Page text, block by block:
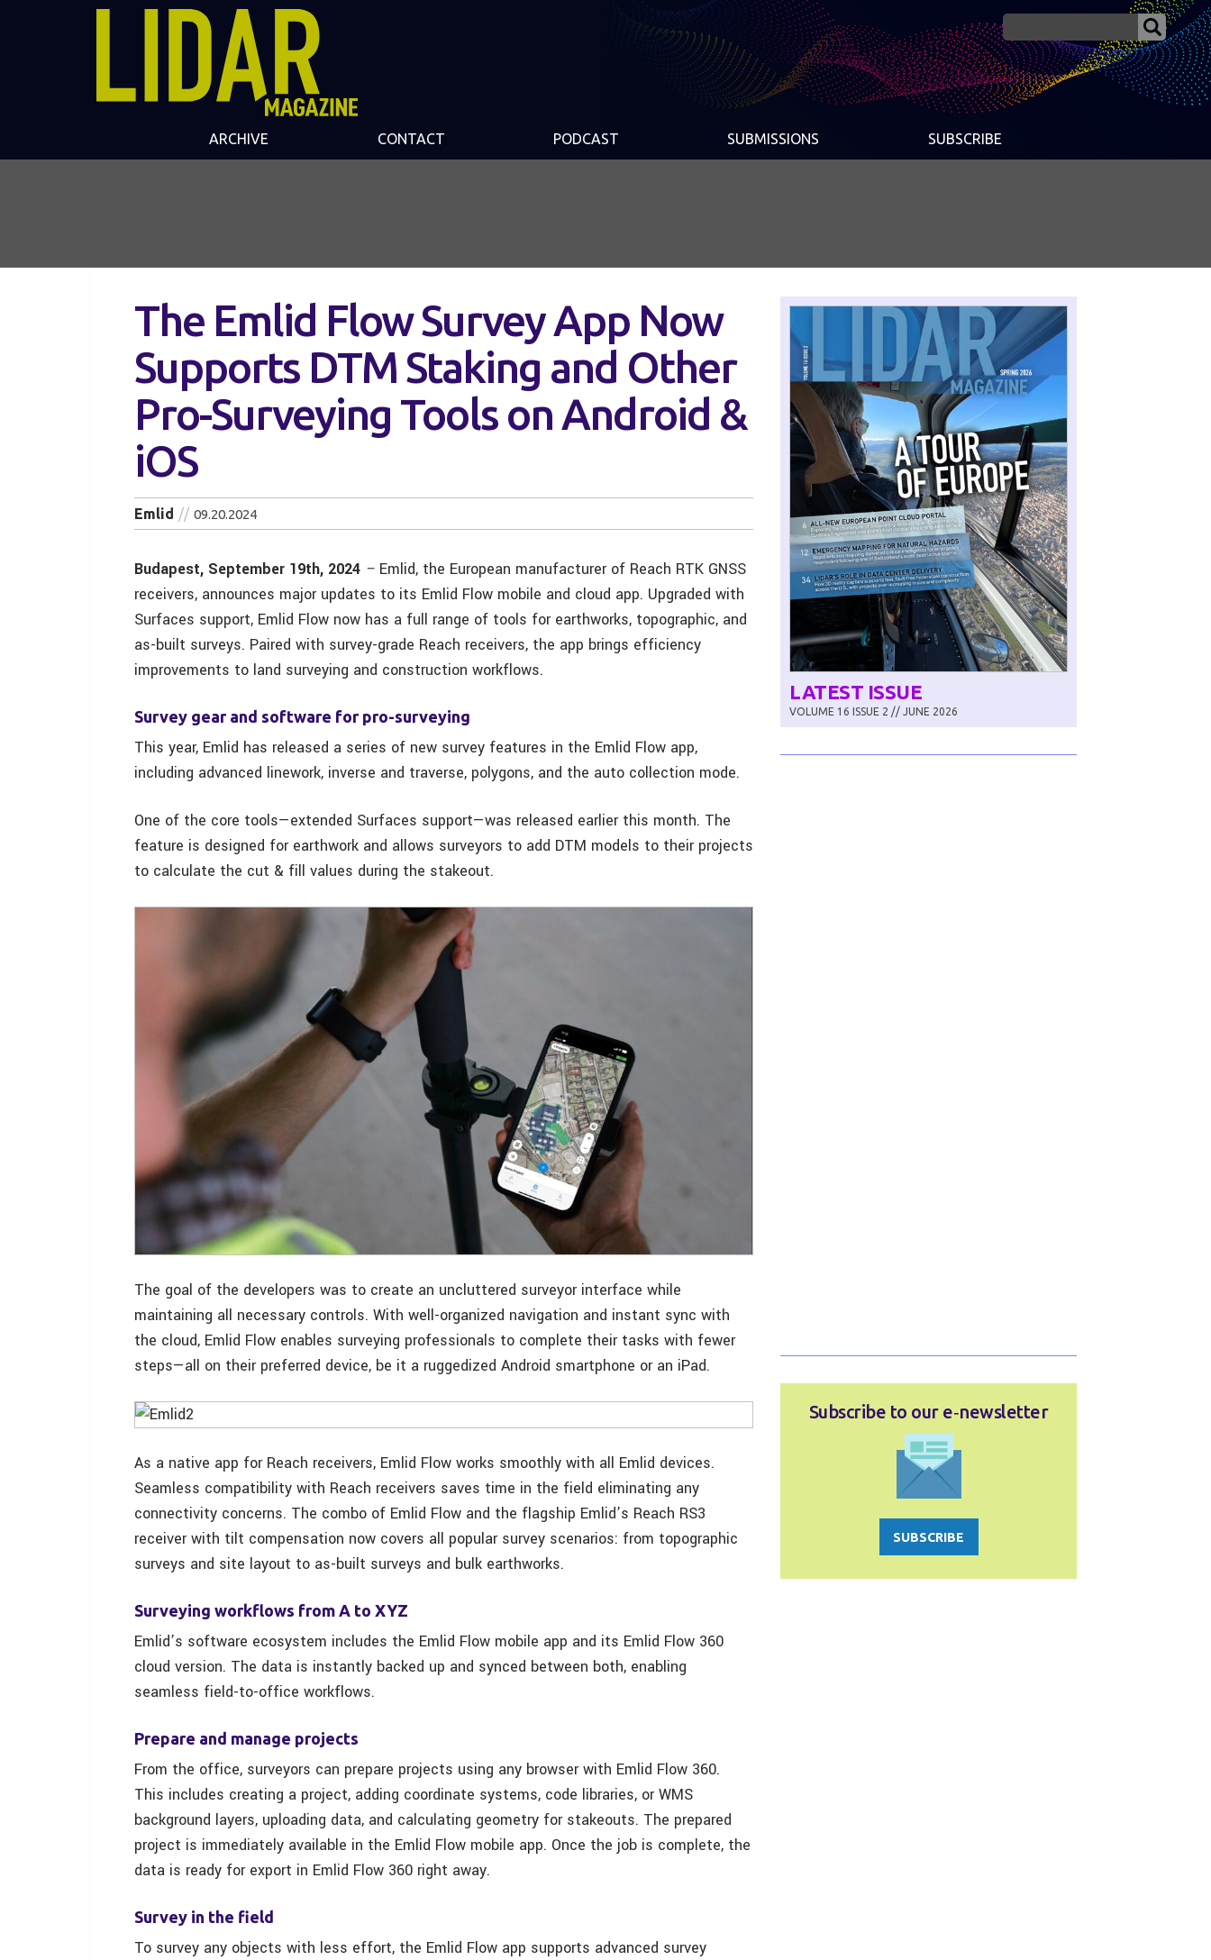
ARCHIVE CONTACT PODCAST SUBMISSIONS SUBSCRIBE
The Emlid Flow Survey App Now
Supports DTM Staking and Other
Pro-Surveying Tools on Android &
iOS
Emlid 09.20.2024
Budapest, September 19th, 2024 – Emlid, the European manufacturer of Reach RTK GNSS
receivers, announces major updates to its Emlid Flow mobile and cloud app. Upgraded with
Surfaces support, Emlid Flow now has a full range of tools for earthworks, topographic, and
as-built surveys. Paired with survey-grade Reach receivers, the app brings efficiency
improvements to land surveying and construction workflows.
Survey gear and software for pro-surveying
This year, Emlid has released a series of new survey features in the Emlid Flow app,
including advanced linework, inverse and traverse, polygons, and the auto collection mode.
One of the core tools—extended Surfaces support—was released earlier this month. The
feature is designed for earthwork and allows surveyors to add DTM models to their projects
to calculate the cut & fill values during the stakeout.
The goal of the developers was to create an uncluttered surveyor interface while
maintaining all necessary controls. With well-organized navigation and instant sync with
the cloud, Emlid Flow enables surveying professionals to complete their tasks with fewer
steps—all on their preferred device, be it a ruggedized Android smartphone or an iPad.
As a native app for Reach receivers, Emlid Flow works smoothly with all Emlid devices.
Seamless compatibility with Reach receivers saves time in the field eliminating any
connectivity concerns. The combo of Emlid Flow and the flagship Emlid’s Reach RS3
receiver with tilt compensation now covers all popular survey scenarios: from topographic
surveys and site layout to as-built surveys and bulk earthworks.
Surveying workflows from A to XYZ
Emlid’s software ecosystem includes the Emlid Flow mobile app and its Emlid Flow 360
cloud version. The data is instantly backed up and synced between both, enabling
seamless field-to-office workflows.
Prepare and manage projects
From the office, surveyors can prepare projects using any browser with Emlid Flow 360.
This includes creating a project, adding coordinate systems, code libraries, or WMS
background layers, uploading data, and calculating geometry for stakeouts. The prepared
project is immediately available in the Emlid Flow mobile app. Once the job is complete, the
data is ready for export in Emlid Flow 360 right away.
Survey in the field
To survey any objects with less effort, the Emlid Flow app supports advanced survey
LATEST ISSUE
VOLUME 16 ISSUE 2 // JUNE 2026
Subscribe to our e‑newsletter
SUBSCRIBE